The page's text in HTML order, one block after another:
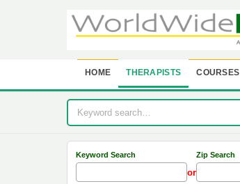
HOME THERAPISTS COURSES
Keyword Search
or
Zip Search